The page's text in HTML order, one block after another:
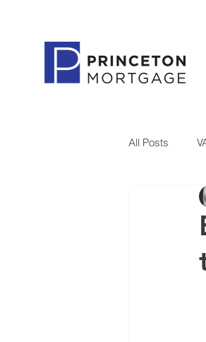
All Posts
Princeton